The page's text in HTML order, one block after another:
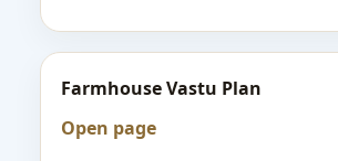
Farmhouse Vastu Plan
Open page